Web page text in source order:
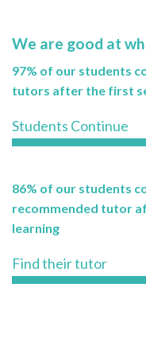
We are good at
97% of our students
tutors after the first
Students Continue
86% of our students
recommended tutor
learning
Find their tutor